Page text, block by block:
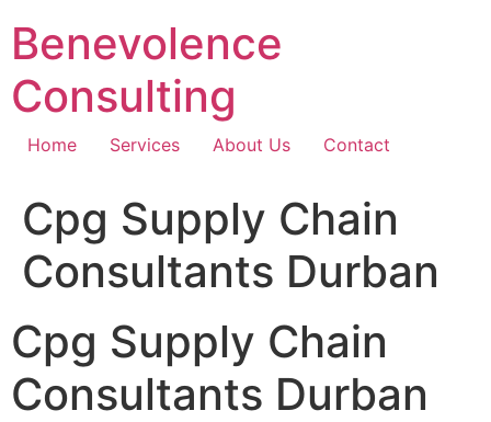
content
Benevolence
Consulting
Home Services About Us Contact
Cpg Supply Chain
Consultants Durban
Cpg Supply Chain
Consultants Durban